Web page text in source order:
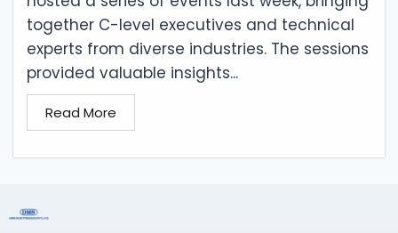
together C-level executives and technical
experts from diverse industries. The sessions
provided valuable insights...
Read More